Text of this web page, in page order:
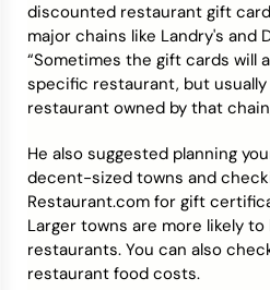
discounted restaurant gift
major chains like Landry's and
“Sometimes the gift cards will
specific restaurant, but
restaurant owned by that
He also suggested planning
decent-sized towns and
Restaurant.com for gift
Larger towns are more likely
restaurants. You can also
restaurant food costs.